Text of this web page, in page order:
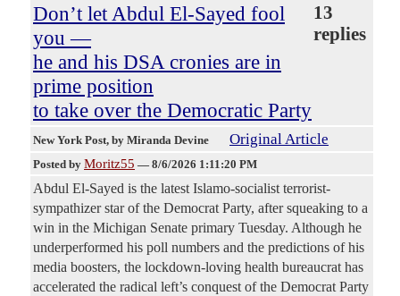
Don’t let Abdul El-Sayed fool
you —
he and his DSA cronies are in
prime position
to take over the Democratic Party
13
replies
New York Post, by Miranda Devine Original Article
Posted by Moritz55 — 8/6/2026 1:11:20 PM
Abdul El-Sayed is the latest Islamo-socialist terrorist-
sympathizer star of the Democrat Party, after squeaking to a
win in the Michigan Senate primary Tuesday. Although he
underperformed his poll numbers and the predictions of his
media boosters, the lockdown-loving health bureaucrat has
accelerated the radical left’s conquest of the Democrat Party